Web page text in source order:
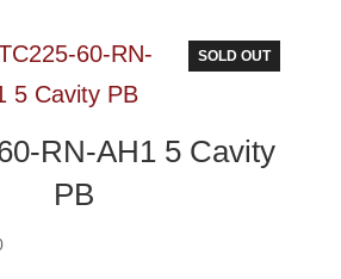
$108.00
SOLD OUT
RN-AH1 5 Cavity
PB
Price